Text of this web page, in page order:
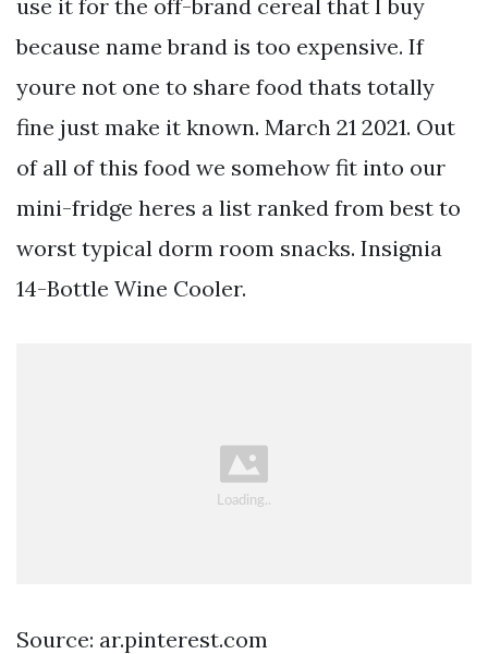
use it for the off-brand cereal that I buy
because name brand is too expensive. If
youre not one to share food thats totally
fine just make it known. March 21 2021. Out
of all of this food we somehow fit into our
mini-fridge heres a list ranked from best to
worst typical dorm room snacks. Insignia
14-Bottle Wine Cooler.
Source: ar.pinterest.com